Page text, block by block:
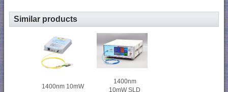
Similar products
1400nm 10mW
1400nm
10mW SLD